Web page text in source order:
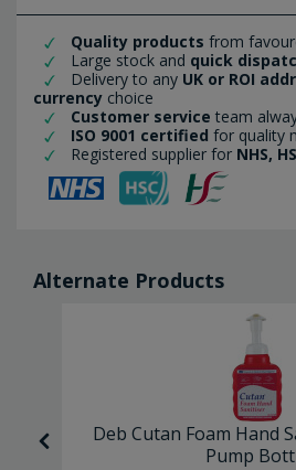
Quality products from
Large stock and quick
Delivery to any UK or ROI
currency choice
Customer service team
ISO 9001 certified for quality
Registered supplier for NHS,
Alternate Products
Deb Cutan Foam Hand
Pump